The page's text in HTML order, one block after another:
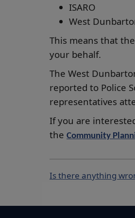
ISARO
West
This means that
your behalf.
The West
reported to Police
representatives
If you are
the Community
Is there anything